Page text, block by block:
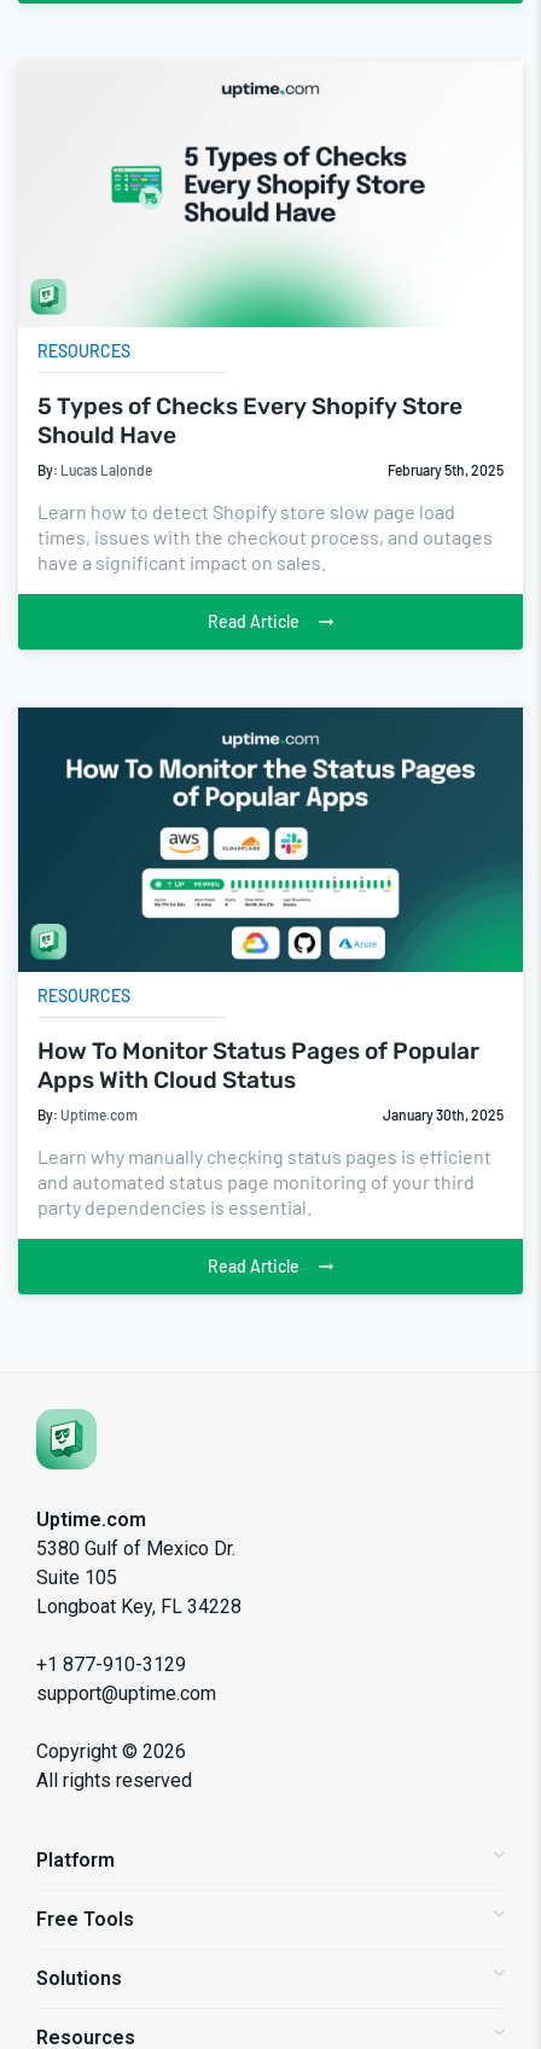
RESOURCES
5 Types of Checks Every Shopify Store
Should Have
By: Lucas Lalonde February 5th, 2025
Learn how to detect Shopify store slow page load
times, issues with the checkout process, and outages
have a significant impact on sales.
Read Article
RESOURCES
How To Monitor Status Pages of Popular
Apps With Cloud Status
By: Uptime.com January 30th, 2025
Learn why manually checking status pages is efficient
and automated status page monitoring of your third
party dependencies is essential.
Read Article
Uptime.com
5380 Gulf of Mexico Dr.
Suite 105
Longboat Key, FL 34228
+1 877-910-3129
support@uptime.com
Copyright © 2026
All rights reserved
Platform
Status Pages
API Monitoring
Free Tools
Website Speed Test
Solutions
Shopify Store Monitoring
Resources